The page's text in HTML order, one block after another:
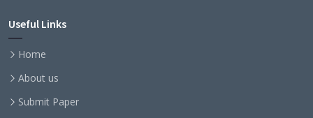
Useful Links
Home
About us
Submit Paper